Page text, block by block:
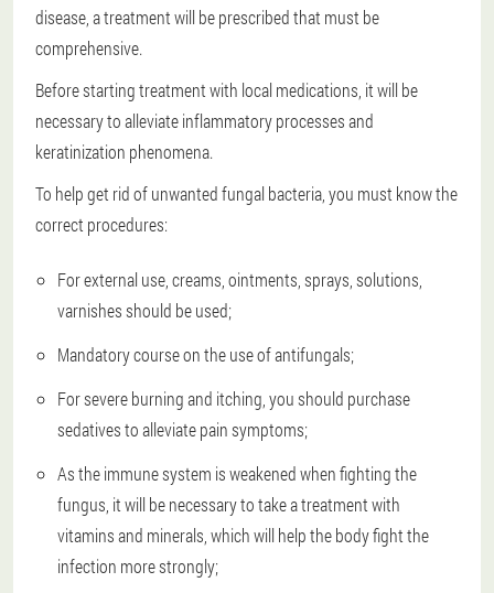
disease, a treatment will be prescribed that must be
comprehensive.
Before starting treatment with local medications, it will be
necessary to alleviate inflammatory processes and
keratinization phenomena.
To help get rid of unwanted fungal bacteria, you must know the
correct procedures:
For external use, creams, ointments, sprays, solutions,
varnishes should be used;
Mandatory course on the use of antifungals;
For severe burning and itching, you should purchase
sedatives to alleviate pain symptoms;
As the immune system is weakened when fighting the
fungus, it will be necessary to take a treatment with
vitamins and minerals, which will help the body fight the
infection more strongly;